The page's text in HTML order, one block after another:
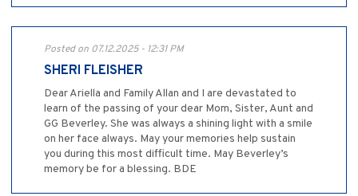
Posted on 07.12.2025 - 12:31 PM
SHERI FLEISHER
Dear Ariella and Family Allan and I are devastated to
learn of the passing of your dear Mom, Sister, Aunt and
GG Beverley. She was always a shining light with a smile
on her face always. May your memories help sustain
you during this most difficult time. May Beverley’s
memory be for a blessing. BDE